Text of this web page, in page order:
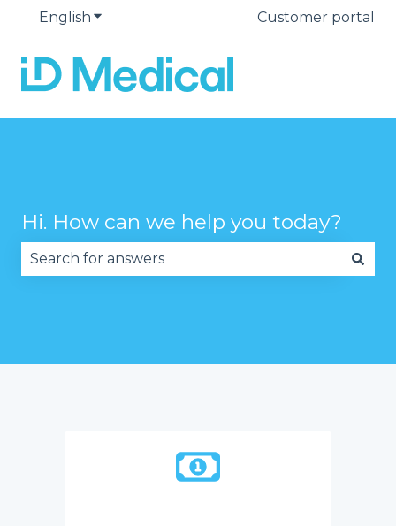
English Show submenu for translationsCustomer portal
Hi. How can we help you today?